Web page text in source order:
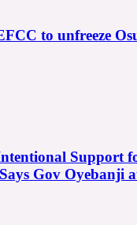
to unfreeze
Support
Gov Oyebanji